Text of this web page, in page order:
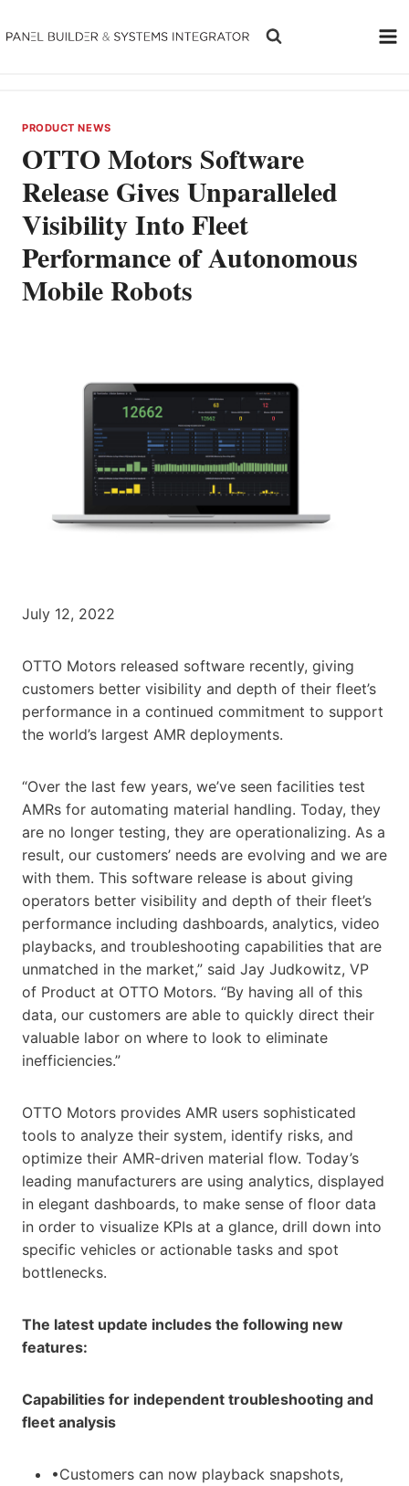
to
PRODUCT NEWS
OTTO Motors Software
Release Gives Unparalleled
Visibility Into Fleet
Performance of Autonomous
Mobile Robots
July 12, 2022
OTTO Motors released software recently, giving
customers better visibility and depth of their fleet’s
performance in a continued commitment to support
the world’s largest AMR deployments.
“Over the last few years, we’ve seen facilities test
AMRs for automating material handling. Today, they
are no longer testing, they are operationalizing. As a
result, our customers’ needs are evolving and we are
with them. This software release is about giving
operators better visibility and depth of their fleet’s
performance including dashboards, analytics, video
playbacks, and troubleshooting capabilities that are
unmatched in the market,” said Jay Judkowitz, VP
of Product at OTTO Motors. “By having all of this
data, our customers are able to quickly direct their
valuable labor on where to look to eliminate
inefficiencies.”
OTTO Motors provides AMR users sophisticated
tools to analyze their system, identify risks, and
optimize their AMR-driven material flow. Today’s
leading manufacturers are using analytics, displayed
in elegant dashboards, to make sense of floor data
in order to visualize KPIs at a glance, drill down into
specific vehicles or actionable tasks and spot
bottlenecks.
The latest update includes the following new
features:
Capabilities for independent troubleshooting and
fleet analysis
•Customers can now playback snapshots,